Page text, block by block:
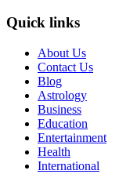
Quick links
About Us
Contact Us
Blog
Astrology
Business
Education
Entertainment
Health
International